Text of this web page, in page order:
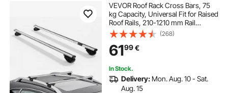
VEVOR Roof Rack Cross Bars, 75
kg Capacity, Universal Fit for Raised
Roof Rails, 210-1210 mm Rail
Spacing, Lockable Heavy Duty
Aluminum Crossbar Racks Rail
Rooftop Luggage Canoe Cargo
Basket Carrier
(268)
6199€
In Stock.
Delivery: Mon. Aug. 10 - Sat.
Aug. 15